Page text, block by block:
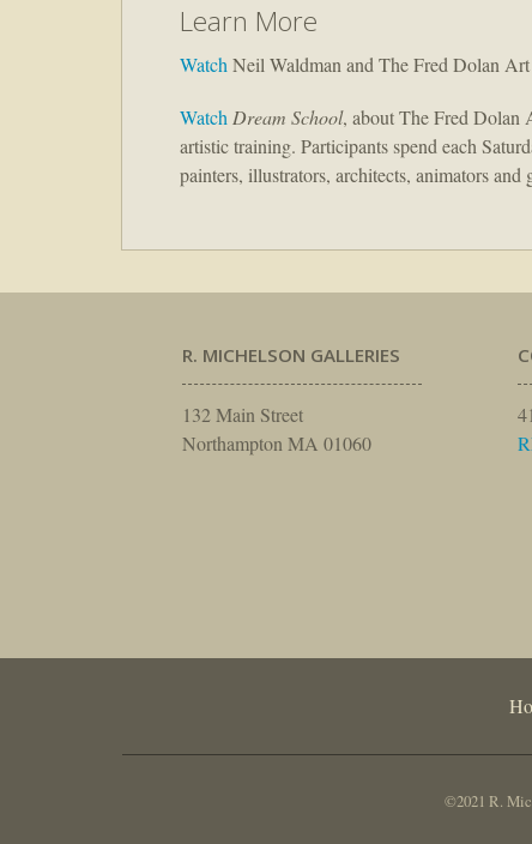
Learn More
Watch Neil Waldman and The Fred Dolan
Watch Dream School, about The Fred Dolan
artistic training. Participants spend each
painters, illustrators, architects, animators and
R. MICHELSON GALLERIES
132 Main Street
Northampton MA 01060
©2021 R.